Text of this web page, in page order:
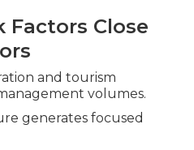
Factors Close
and tourism
volumes.
generates focused